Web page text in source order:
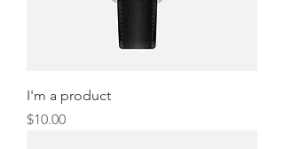
I'm a product
Price
$10.00